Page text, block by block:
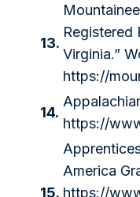
13.
Registered
Virginia.”
https://
14.
https://
15.
America
https://